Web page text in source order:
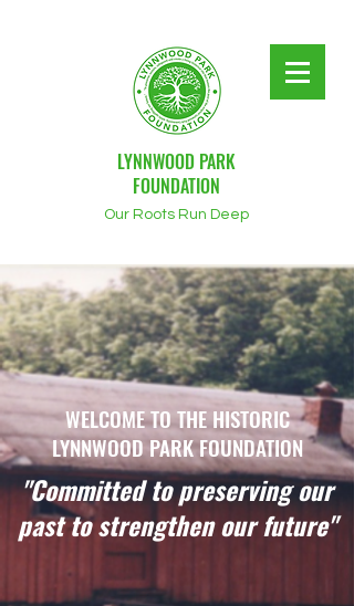
LYNNWOOD PARK
FOUNDATION
Our Roots Run Deep
WELCOME TO THE HISTORIC
LYNNWOOD PARK FOUNDATION
"Committed to preserving our
past to strengthen our future"